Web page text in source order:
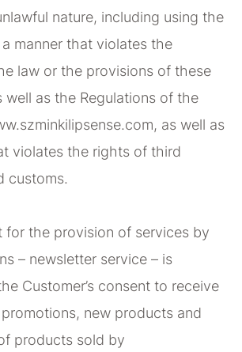
nature, including using the
manner that violates the
law or the provisions of these
well as the Regulations of the
as well as
violates the rights of third
customs.
for the provision of services by
– newsletter service – is
Customer’s consent to receive
new products and
products sold by